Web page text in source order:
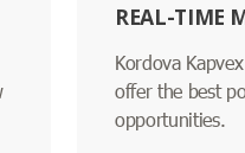
REAL-TIME
Kordova
offer the best
opportunities.